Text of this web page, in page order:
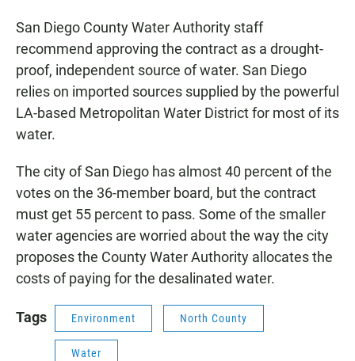
San Diego County Water Authority staff
recommend approving the contract as a drought-
proof, independent source of water. San Diego
relies on imported sources supplied by the powerful
LA-based Metropolitan Water District for most of its
water.
The city of San Diego has almost 40 percent of the
votes on the 36-member board, but the contract
must get 55 percent to pass. Some of the smaller
water agencies are worried about the way the city
proposes the County Water Authority allocates the
costs of paying for the desalinated water.
Tags Environment North County
Water